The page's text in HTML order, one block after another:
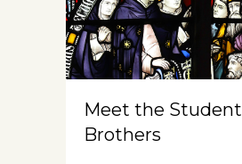
Meet the Student
Brothers